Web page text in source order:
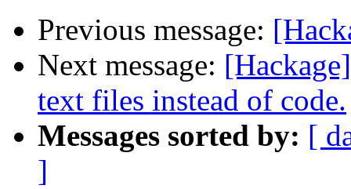
Previous message:
Next message:
text files instead of code.
Messages sorted by: [
]